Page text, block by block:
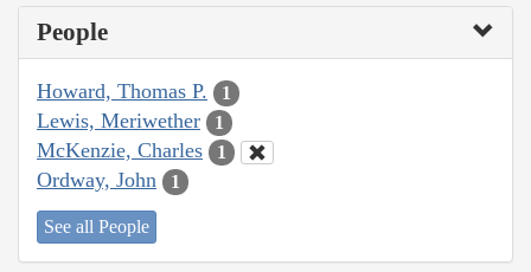
People
Howard, Thomas P. 1
Lewis, Meriwether 1
McKenzie, Charles 1
Ordway, John 1
See all People